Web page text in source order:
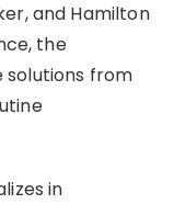
and Hamilton
the
from
in